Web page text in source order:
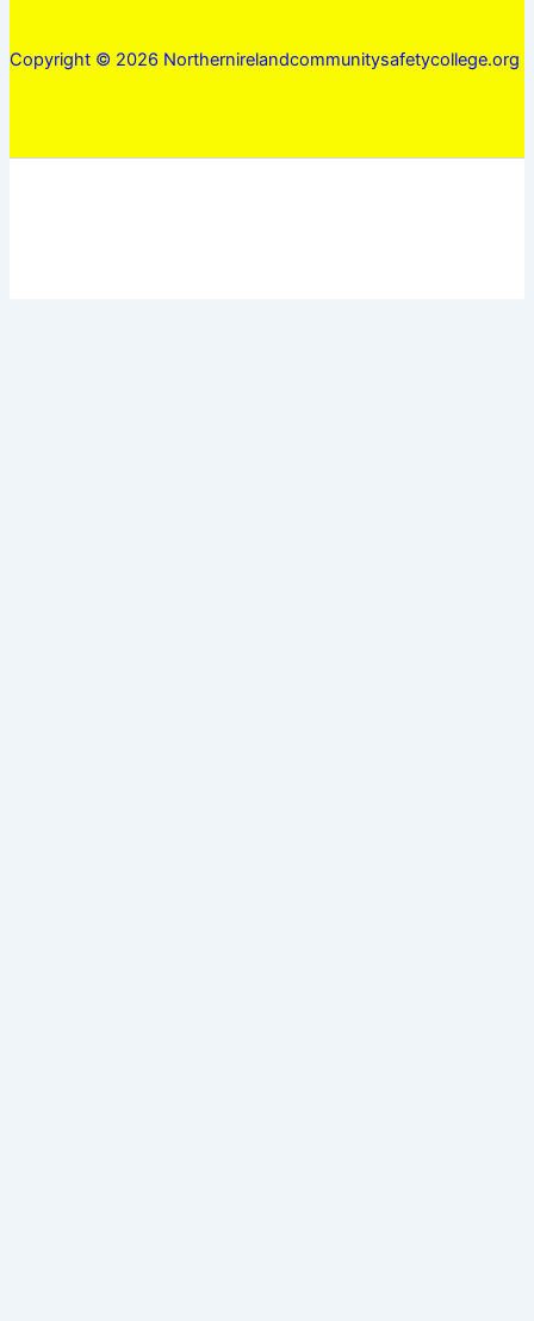
Copyright © 2026 Northernirelandcommunitysafetycollege.org